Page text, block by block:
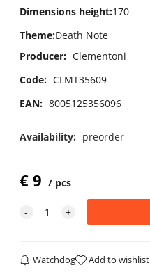
Dimensions height:170
Theme:Death Note
Producer: Clementoni
Code: CLMT35609
EAN: 8005125356096
Availability: preorder
€9 pcs
Watchdog Add to wishlist